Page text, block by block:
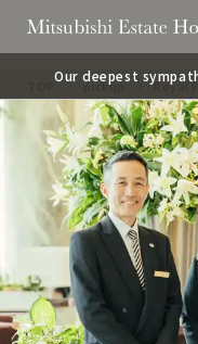
Our deepest
026 Kumamoto
pickup Royal